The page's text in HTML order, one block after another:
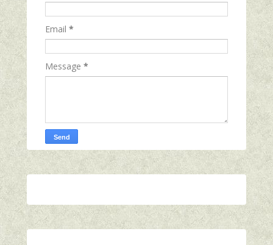
Email *
Message *